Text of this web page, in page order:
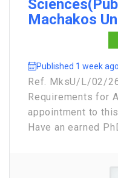
Machakos
Published 1 week ago
Ref. MksU/L/02/
Requirements for
appointment to
Have an earned